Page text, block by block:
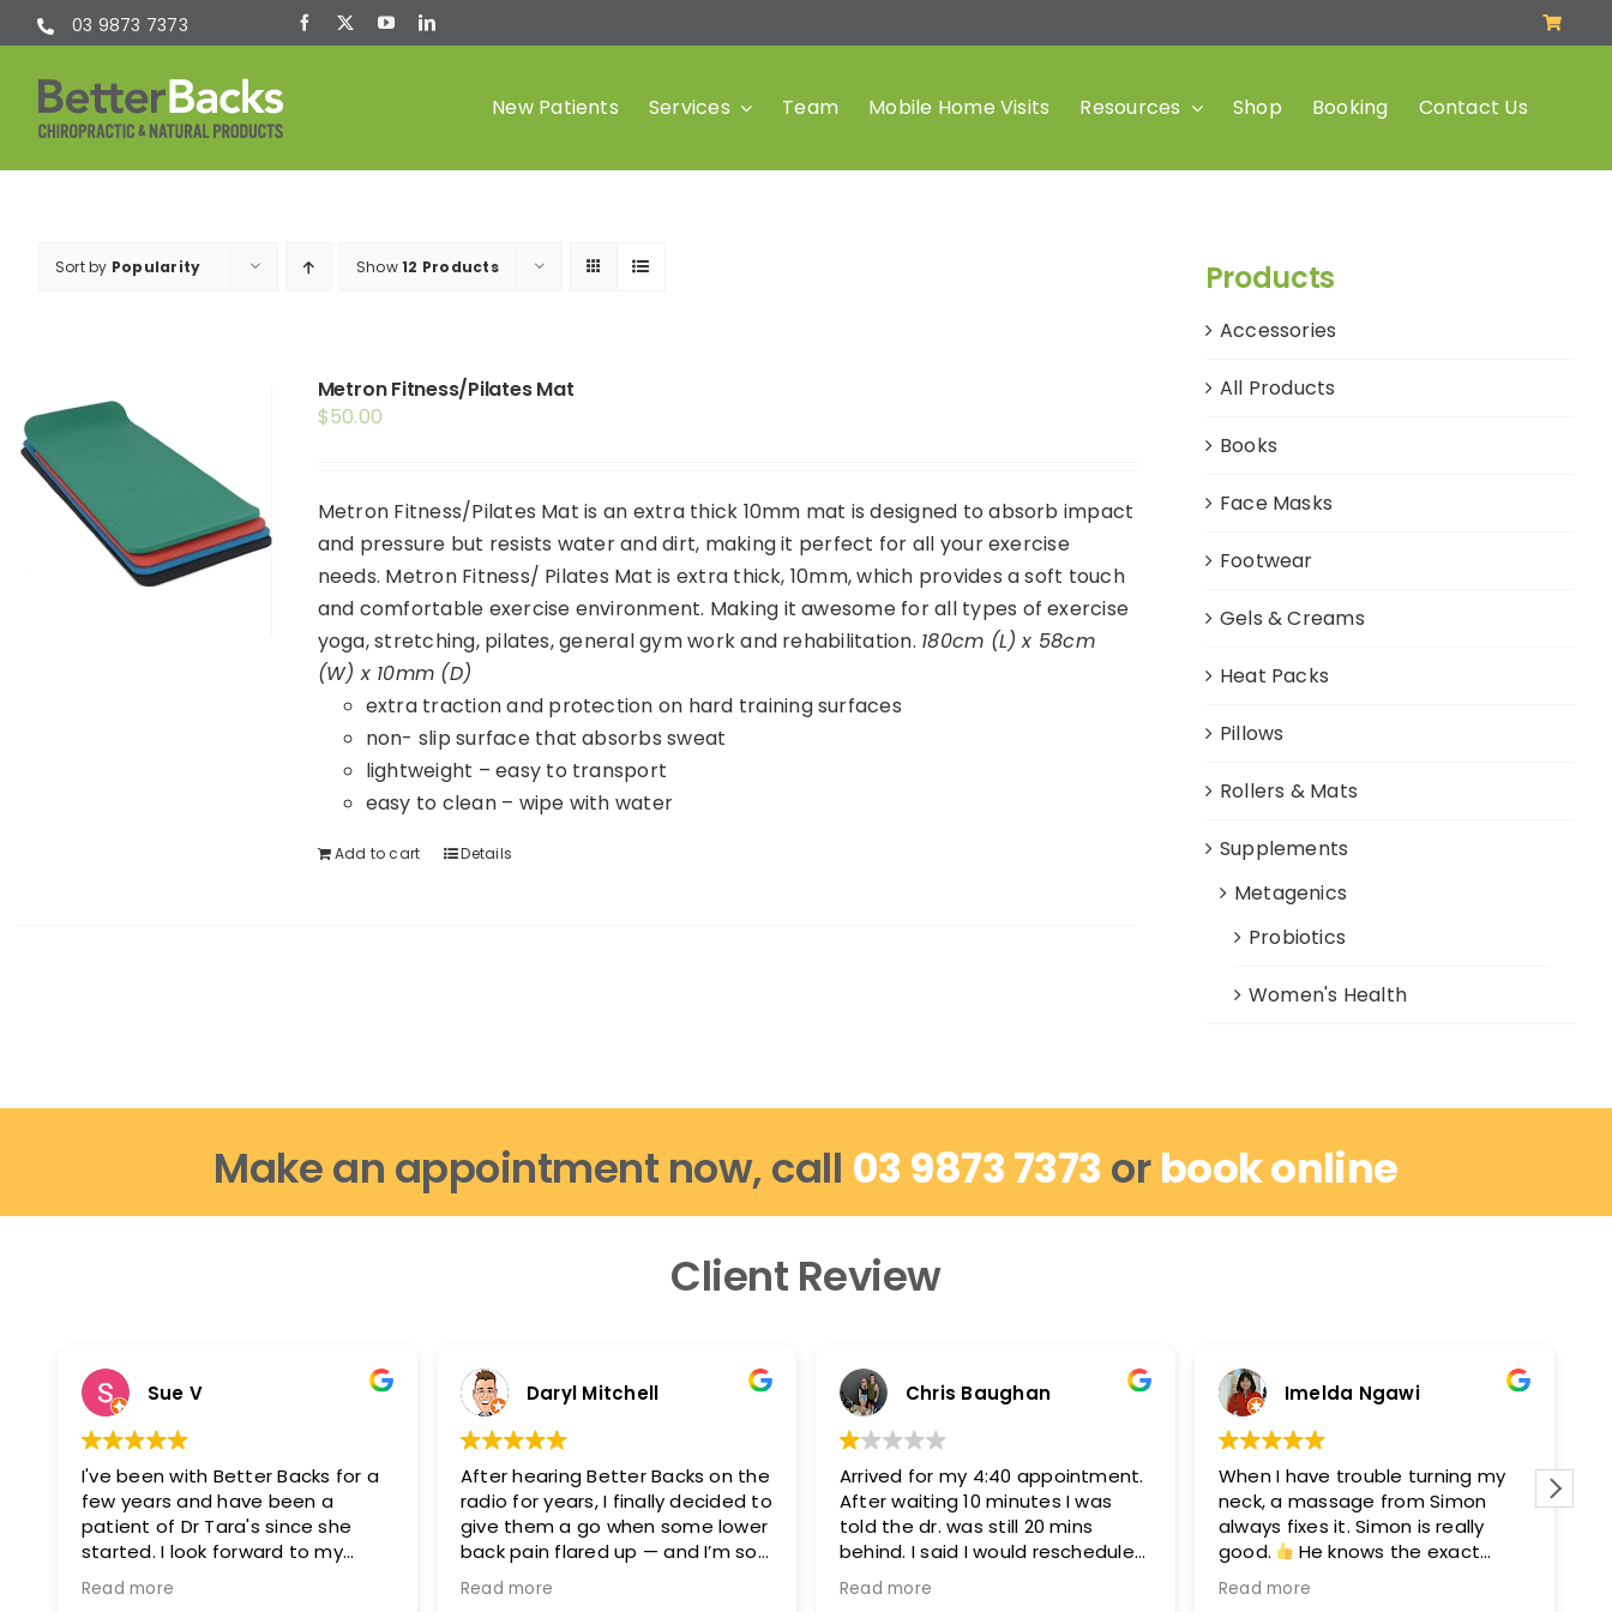
Skip
to
content
03 9873 7373
New Patients Services
(Chiro)
Team Mobile Home Visits Resources Shop Booking Contact Us
Sort by Popularity Show12 Products
Metron Fitness/Pilates Mat
$50.00
Metron Fitness/Pilates Mat is an extra thick 10mm mat is designed to absorb impact
and pressure but resists water and dirt, making it perfect for all your exercise
needs. Metron Fitness/ Pilates Mat is extra thick, 10mm, which provides a soft touch
and comfortable exercise environment. Making it awesome for all types of exercise
yoga, stretching, pilates, general gym work and rehabilitation. 180cm (L) x 58cm
(W) x 10mm (D)
extra traction and protection on hard training surfaces
non- slip surface that absorbs sweat
lightweight – easy to transport
easy to clean – wipe with water
Add to cart Details
Products
Accessories
All Products
Books
Face Masks
Footwear
Gels & Creams
Heat Packs
Pillows
Rollers & Mats
Supplements
Metagenics
Probiotics
Women's Health
Make an appointment now, call 03 9873 7373 orbook online
Client Review
Sue V
I've been with Better Backs for a
few years and have been a
patient of Dr Tara's since she
started. I look forward to my
appointments as i feel fantastic
after them. I can move easier, I
Read more
Daryl Mitchell
After hearing Better Backs on the
radio for years, I finally decided to
give them a go when some lower
back pain flared up — and I’m so
glad I did.
Read more
Chris Baughan
Arrived for my 4:40 appointment.
After waiting 10 minutes I was
told the dr. was still 20 mins
behind. I said I would reschedule
because I needed to be out by
5:15-5:20 and they said they can
Read more
Imelda Ngawi
When I have trouble turning my
neck, a massage from Simon
always fixes it. Simon is really
good.
He knows the exact
points to get you moving again.
After seeing Simon, I’ll see David
Read more